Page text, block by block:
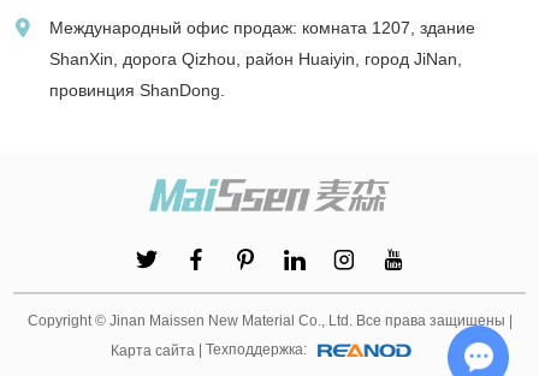
Международный офис продаж: комната 1207, здание
ShanXin, дорога Qizhou, район Huaiyin, город JiNan,
провинция ShanDong.
Copyright © Jinan Maissen New Material Co., Ltd. Все права защищены |
Карта сайта | Техподдержка: